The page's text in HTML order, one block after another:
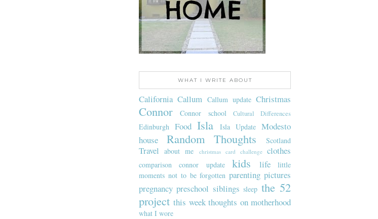
WHAT I WRITE ABOUT
California Callum Callum update Christmas
Connor Connor school Cultural Differences
Edinburgh Food Isla Isla Update Modesto
house
Random Thoughts Scotland
Travel about me christmas card challenge clothes
comparison connor update kids life
little
moments not to be forgotten parenting pictures
pregnancy preschool siblings sleep the 52
project this week thoughts on motherhood
what I wore